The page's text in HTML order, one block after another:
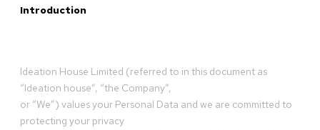
Introduction
Ideation House Limited (referred to in this document as
“Ideation house”, “the Company”,
or “We”) values your Personal Data and we are committed to
protecting your privacy